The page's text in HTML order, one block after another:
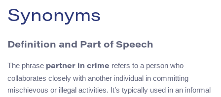
Synonyms
Definition and Part of Speech
The phrase partner in crime refers to a person who
collaborates closely with another individual in committing
mischievous or illegal activities. It’s typically used in an informal